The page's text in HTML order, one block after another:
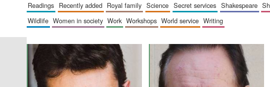
readings
recently added royal family science secret services shakespeare
wildlife
women in society work workshops world service writing